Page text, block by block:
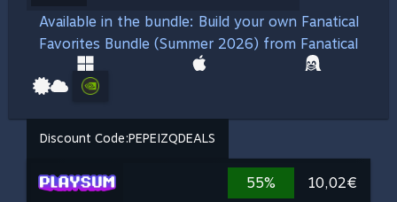
Available in the bundle: Build your own Fanatical
Favorites Bundle (Summer 2026) from Fanatical
Discount Code:PEPEIZQDEALS
55% 10,02€